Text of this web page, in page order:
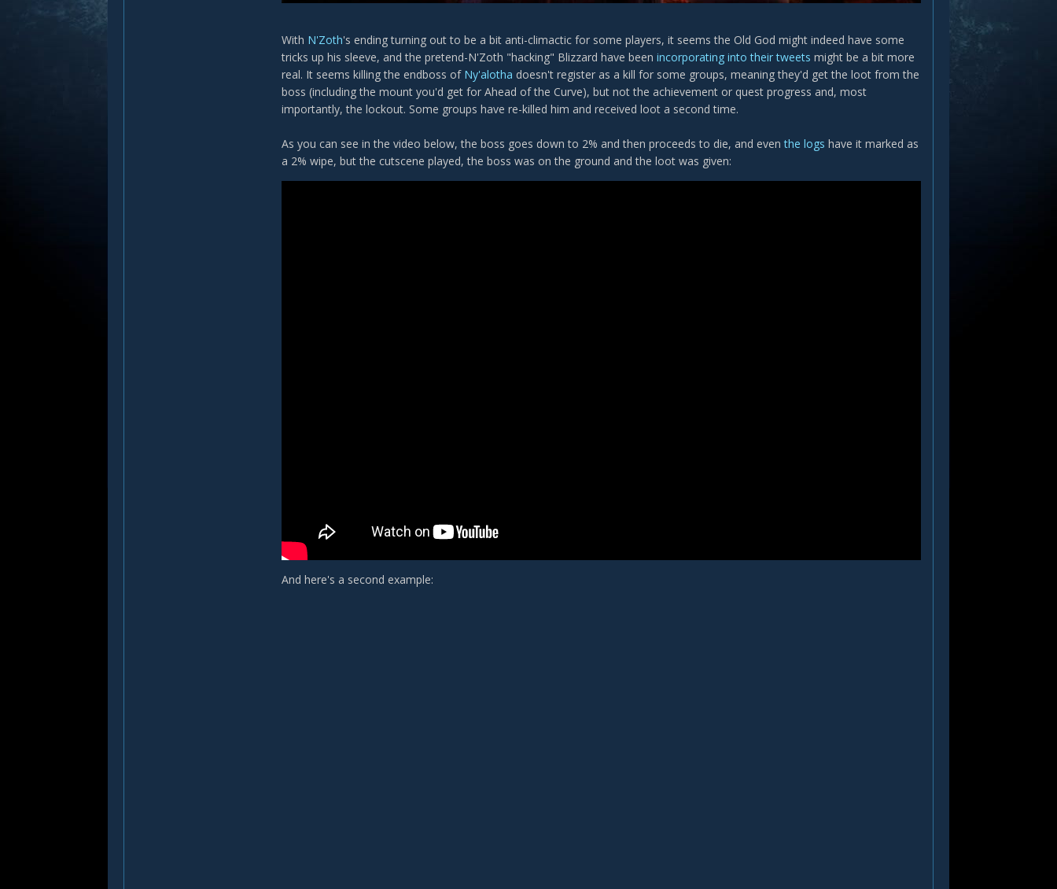
With N'Zoth's ending turning out to be a bit anti-climactic for some players, it seems the Old God might indeed have some
tricks up his sleeve, and the pretend-N'Zoth "hacking" Blizzard have been incorporating into their tweets might be a bit more
real. It seems killing the endboss of Ny'alotha doesn't register as a kill for some groups, meaning they'd get the loot from the
boss (including the mount you'd get for Ahead of the Curve), but not the achievement or quest progress and, most
importantly, the lockout. Some groups have re-killed him and received loot a second time.
As you can see in the video below, the boss goes down to 2% and then proceeds to die, and eventhe logs have it marked as
a 2% wipe, but the cutscene played, the boss was on the ground and the loot was given:
And here's a second example: